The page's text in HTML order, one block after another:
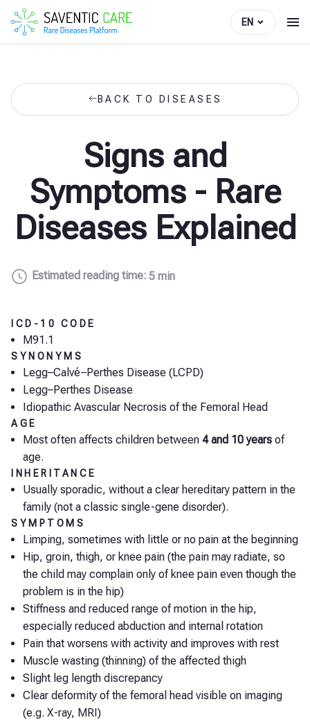
EN
BACK TO DISEASES
Signs and
Symptoms - Rare
Diseases Explained
Estimated reading time: 5 min
ICD-10 CODE
M91.1
SYNONYMS
Legg–Calvé–Perthes Disease (LCPD)
Legg–Perthes Disease
Idiopathic Avascular Necrosis of the Femoral Head
AGE
Most often affects children between 4 and 10 years of
age.
INHERITANCE
Usually sporadic, without a clear hereditary pattern in the
family (not a classic single-gene disorder).
SYMPTOMS
Limping, sometimes with little or no pain at the beginning
Hip, groin, thigh, or knee pain (the pain may radiate, so
the child may complain only of knee pain even though the
problem is in the hip)
Stiffness and reduced range of motion in the hip,
especially reduced abduction and internal rotation
Pain that worsens with activity and improves with rest
Muscle wasting (thinning) of the affected thigh
Slight leg length discrepancy
Clear deformity of the femoral head visible on imaging
(e.g. X-ray, MRI)